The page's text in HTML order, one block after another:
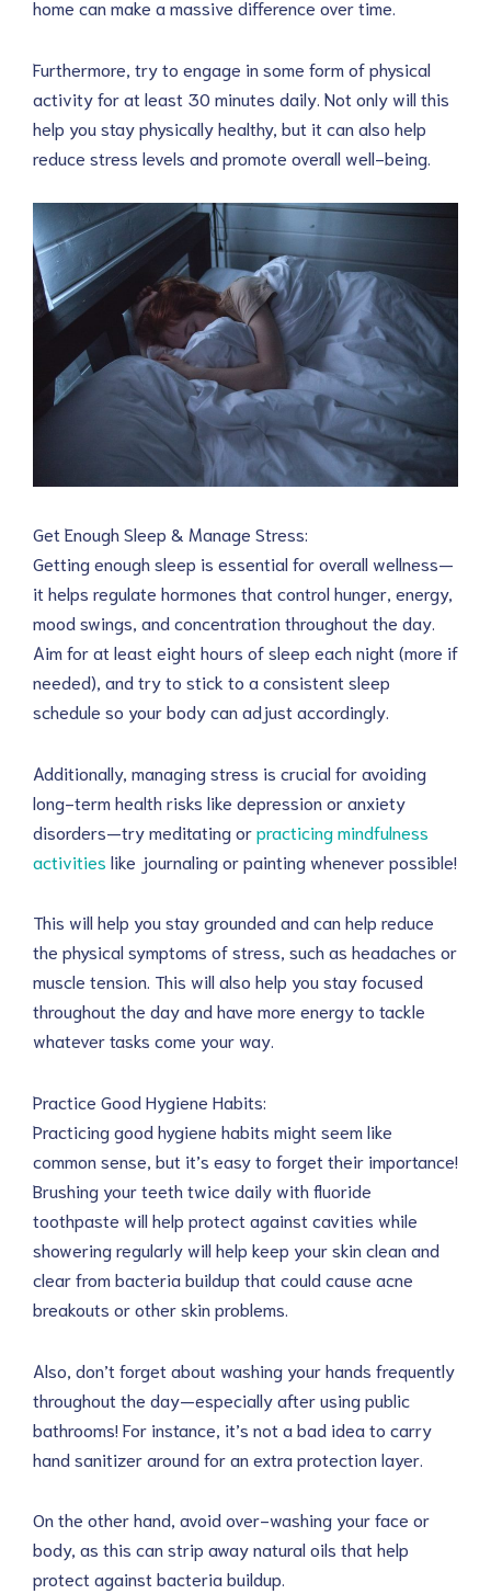
home can make a massive difference over time.
Furthermore, try to engage in some form of physical
activity for at least 30 minutes daily. Not only will this
help you stay physically healthy, but it can also help
reduce stress levels and promote overall well-being.
Get Enough Sleep & Manage Stress:
Getting enough sleep is essential for overall wellness—
it helps regulate hormones that control hunger, energy,
mood swings, and concentration throughout the day.
Aim for at least eight hours of sleep each night (more if
needed), and try to stick to a consistent sleep
schedule so your body can adjust accordingly.
Additionally, managing stress is crucial for avoiding
long-term health risks like depression or anxiety
disorders—try meditating orpracticing mindfulness
activities like journaling or painting whenever possible!
This will help you stay grounded and can help reduce
the physical symptoms of stress, such as headaches or
muscle tension. This will also help you stay focused
throughout the day and have more energy to tackle
whatever tasks come your way.
Practice Good Hygiene Habits:
Practicing good hygiene habits might seem like
common sense, but it’s easy to forget their importance!
Brushing your teeth twice daily with fluoride
toothpaste will help protect against cavities while
showering regularly will help keep your skin clean and
clear from bacteria buildup that could cause acne
breakouts or other skin problems.
Also, don’t forget about washing your hands frequently
throughout the day—especially after using public
bathrooms! For instance, it’s not a bad idea to carry
hand sanitizer around for an extra protection layer.
On the other hand, avoid over-washing your face or
body, as this can strip away natural oils that help
protect against bacteria buildup.